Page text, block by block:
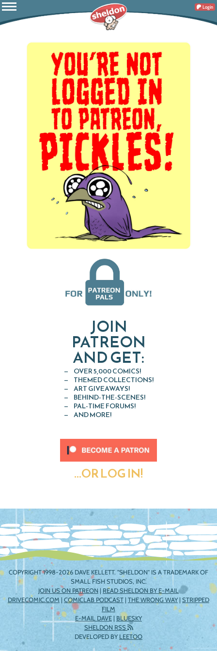
Login
JOIN
PATREON
AND GET:
OVER 5,000 COMICS!
THEMED COLLECTIONS!
ART GIVEAWAYS!
BEHIND-THE-SCENES!
PAL-TIME FORUMS!
AND MORE!
...OR LOG IN!
COPYRIGHT 1998-2026 DAVE KELLETT. "SHELDON" IS A TRADEMARK OF
SMALL FISH STUDIOS, INC.
JOIN US ON PATREON | READ SHELDON BY E-MAIL
DRIVECOMIC.COM | COMICLAB PODCAST | THE WRONG WAY| STRIPPED
FILM
E-MAIL DAVE | BLUESKY
SHELDON RSS
DEVELOPED BYLEETOO